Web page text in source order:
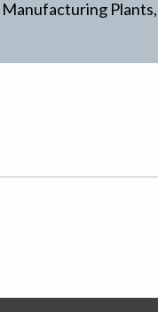
Manufacturing